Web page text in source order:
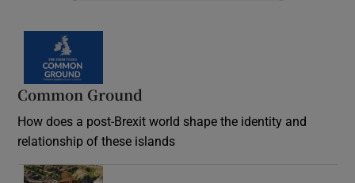
Common Ground
How does a post-Brexit world shape the identity and
relationship of these islands